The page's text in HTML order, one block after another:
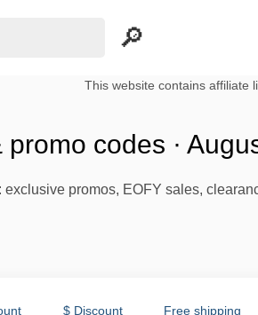
This website contains affiliate
codes ·
promos, EOFY sales,
$ Discount Free shipping